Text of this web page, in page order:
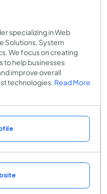
specializing in Web
Solutions, System
We focus on creating
to help businesses
improve overall
technologies. Read More